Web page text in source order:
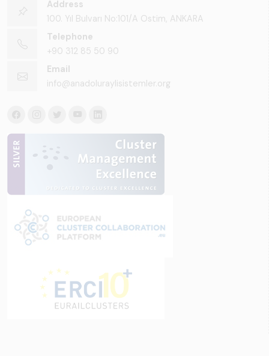
Address
100. Yıl Bulvarı No:101/A Ostim, ANKARA
Telephone
+90 312 85 50 90
Email
info@anadoluraylisistemler.org